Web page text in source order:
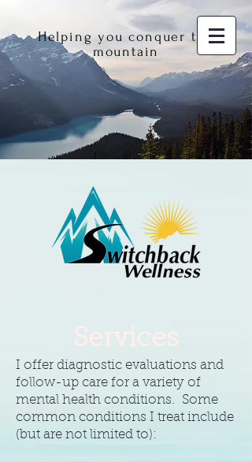
Helping you conquer the
mountain
Services
I offer diagnostic evaluations and
follow-up care for a variety of
mental health conditions. Some
common conditions I treat include
(but are not limited to):